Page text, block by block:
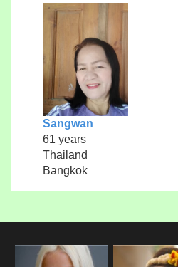
Sangwan
61 years
Thailand
Bangkok